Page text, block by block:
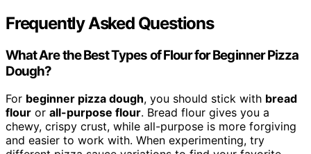
Frequently Asked Questions
What Are the Best Types of Flour for Beginner Pizza
Dough?
For beginner pizza dough, you should stick with bread
flour or all-purpose flour. Bread flour gives you a
chewy, crispy crust, while all-purpose is more forgiving
and easier to work with. When experimenting, try